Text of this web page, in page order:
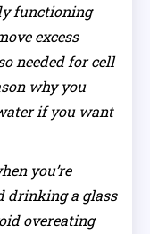
functioning
excess
needed for cell
why you
if you want
you’re
drinking a glass
overeating